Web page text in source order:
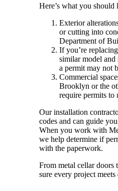
Here’s what you should
Exterior
or cutting into
Department of
If you’re
similar model and
a permit may not
Commercial
Brooklyn or the
require permits to
Our installation
codes and can guide
When you work with
we help determine if
with the paperwork.
From metal cellar doors
sure every project